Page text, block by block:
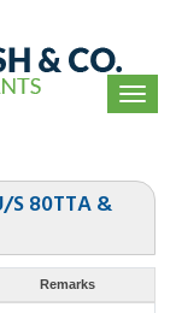
S 80TTA &
Remarks